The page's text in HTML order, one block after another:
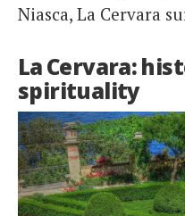
Niasca, La Cervara
La Cervara:
spirituality